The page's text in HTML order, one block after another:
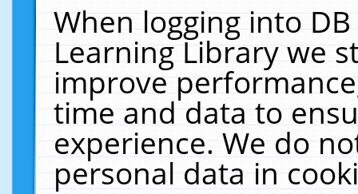
When logging into
Learning Library we
improve
time and data to
experience. We do
personal data in